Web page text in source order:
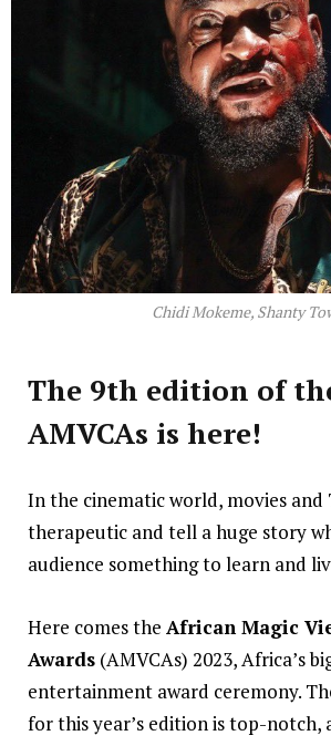
Chidi Mokeme, Shanty
The 9th edition of
AMVCAs is here!
In the cinematic world, movies and
therapeutic and tell a huge story
audience something to learn and
Here comes the African Magic
Awards (AMVCAs) 2023, Africa’s
entertainment award ceremony.
for this year’s edition is top-notch,